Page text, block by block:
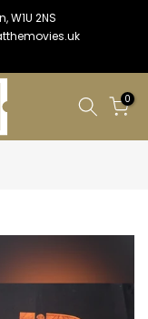
W1U 2NS
0